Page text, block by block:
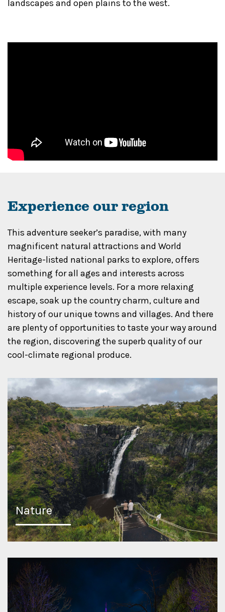
landscapes and open plains to the west.
Experience our region
This adventure seeker’s paradise, with many
magnificent natural attractions and World
Heritage-listed national parks to explore, offers
something for all ages and interests across
multiple experience levels. For a more relaxing
escape, soak up the country charm, culture and
history of our unique towns and villages. And there
are plenty of opportunities to taste your way around
the region, discovering the superb quality of our
cool-climate regional produce.
Nature